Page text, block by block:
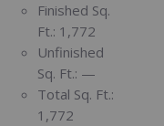
Finished Sq.
Ft.: 1,772
Unfinished
Sq. Ft.: —
Total Sq. Ft.:
1,772